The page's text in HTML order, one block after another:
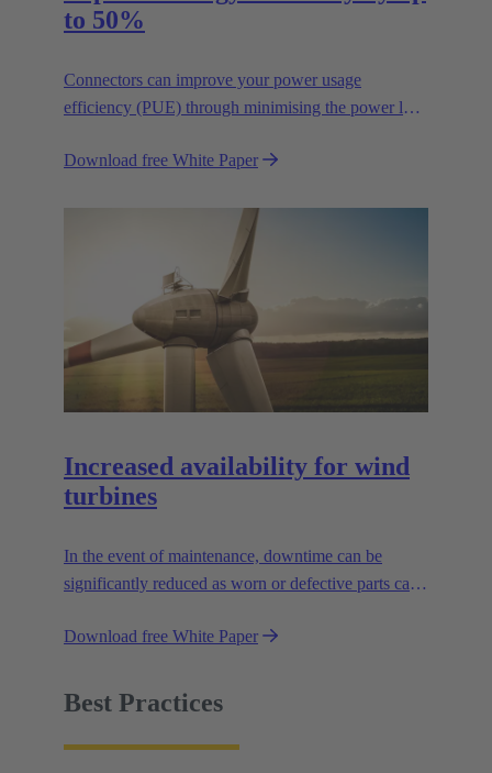
to 50%
Connectors can improve your power usage
efficiency (PUE) through minimising the power lost
Download free White Paper
Increased availability for wind
turbines
In the event of maintenance, downtime can be
significantly reduced as worn or defective parts can
Download free White Paper
Best Practices